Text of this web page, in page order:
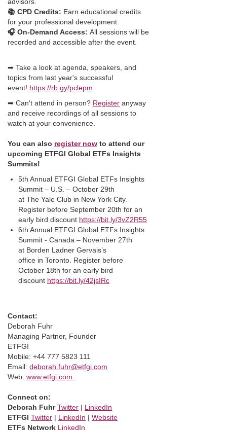
advisors.
📚 CPD Credits: Earn educational credits
for your professional development.
🎧 On-Demand Access: All sessions will be
recorded and accessible after the event.
➡ Take a look at agenda, speakers, and
topics from last year's successful
event! https://rb.gy/pclepm
➡ Can't attend in person? Register anyway
and receive recordings of all sessions to
watch at your convenience.
You can also register now to attend our
upcoming ETFGI Global ETFs Insights
Summits!
5th Annual ETFGI Global ETFs Insights
Summit – U.S. – October 29th
at The Yale Club in New York City.
Register before September 20th for an
early bird discount https://bit.ly/3vZ2R55
6th Annual ETFGI Global ETFs Insights
Summit - Canada – November 27th
at Borden Ladner Gervais’s
office in Toronto. Register before
October 18th for an early bird
discount https://bit.ly/42jsIRc
Contact:
Deborah Fuhr
Managing Partner, Founder
ETFGI
Mobile: +44 777 5823 111
Email: deborah.fuhr@etfgi.com
Web: www.etfgi.com
Connect on:
Deborah Fuhr Twitter | LinkedIn
ETFGI Twitter | LinkedIn | Website
ETFs Network LinkedIn